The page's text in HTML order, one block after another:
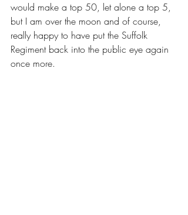
would make a top 50, let alone a top 5,
but I am over the moon and of course,
really happy to have put the Suffolk
Regiment back into the public eye again
once more.